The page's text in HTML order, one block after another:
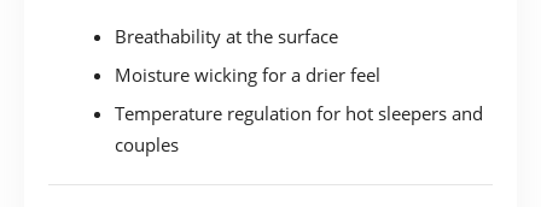
Breathability at the surface
Moisture wicking for a drier feel
Temperature regulation for hot sleepers and
couples